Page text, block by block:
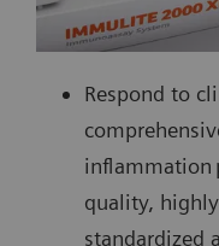
Respond to
inflammation
quality,
standardized